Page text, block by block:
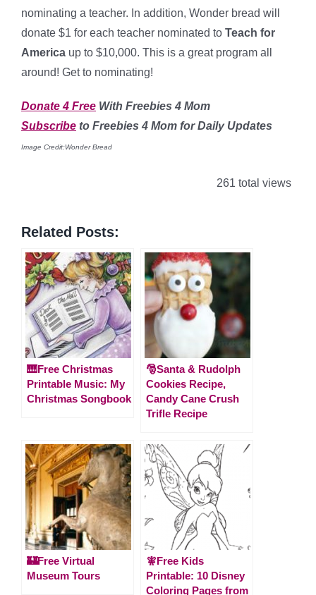
nominating a teacher. In addition, Wonder bread will
donate $1 for each teacher nominated to Teach for
America up to $10,000. This is a great program all
around! Get to nominating!
Donate 4 Free With Freebies 4 Mom
Subscribe to Freebies 4 Mom for Daily Updates
Image Credit:Wonder Bread
261 total views
Related Posts:
🎹Free Christmas
Printable Music: My
Christmas Songbook
🎅Santa & Rudolph
Cookies Recipe,
Candy Cane Crush
Trifle Recipe
🏰Free Virtual
Museum Tours
🧚Free Kids
Printable: 10 Disney
Coloring Pages from